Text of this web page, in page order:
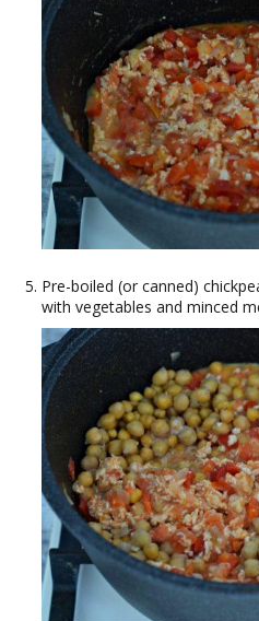
Pre-boiled (or canned)
with vegetables and minced